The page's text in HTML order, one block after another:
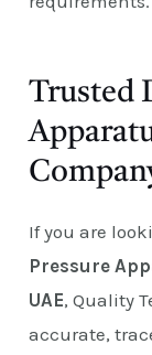
Trusted
If you are
Pressure
UAE, Quality
accurate,